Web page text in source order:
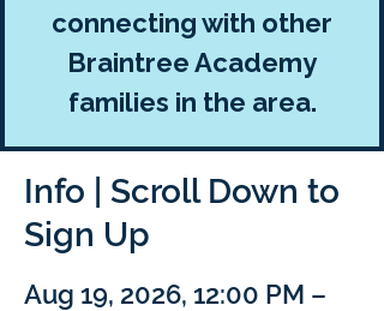
connecting with other
Braintree Academy
families in the area.
Info | Scroll Down to
Sign Up
Aug 19, 2026, 12:00 PM –